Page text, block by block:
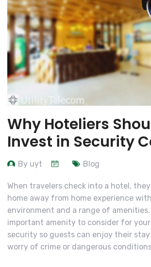
Why Hoteliers
Invest in Security
By uyt Blog
When travelers check into a hotel,
home away from home experience
environment and a range of
important amenity to consider for
security so guests can enjoy their
worry of crime or dangerous